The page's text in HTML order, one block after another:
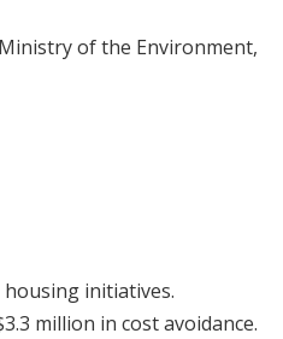
of the Environment,
initiatives.
million in cost avoidance.